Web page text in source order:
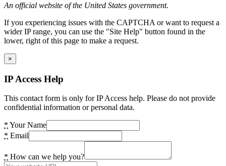
An official website of the United States government.
If you experiencing issues with the CAPTCHA or want to request a
wider IP range, you can use the "Site Help" button found in the
lower, right of this page to make a request.
×
IP Access Help
This contact form is only for IP Access help. Please do not provide
confidential information or personal data.
* Your Name
* Email
* How can we help you?